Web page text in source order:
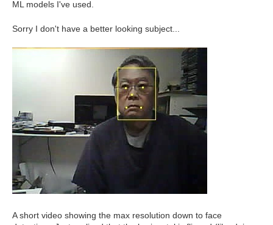
ML models I've used.
Sorry I don't have a better looking subject...
A short video showing the max resolution down to face